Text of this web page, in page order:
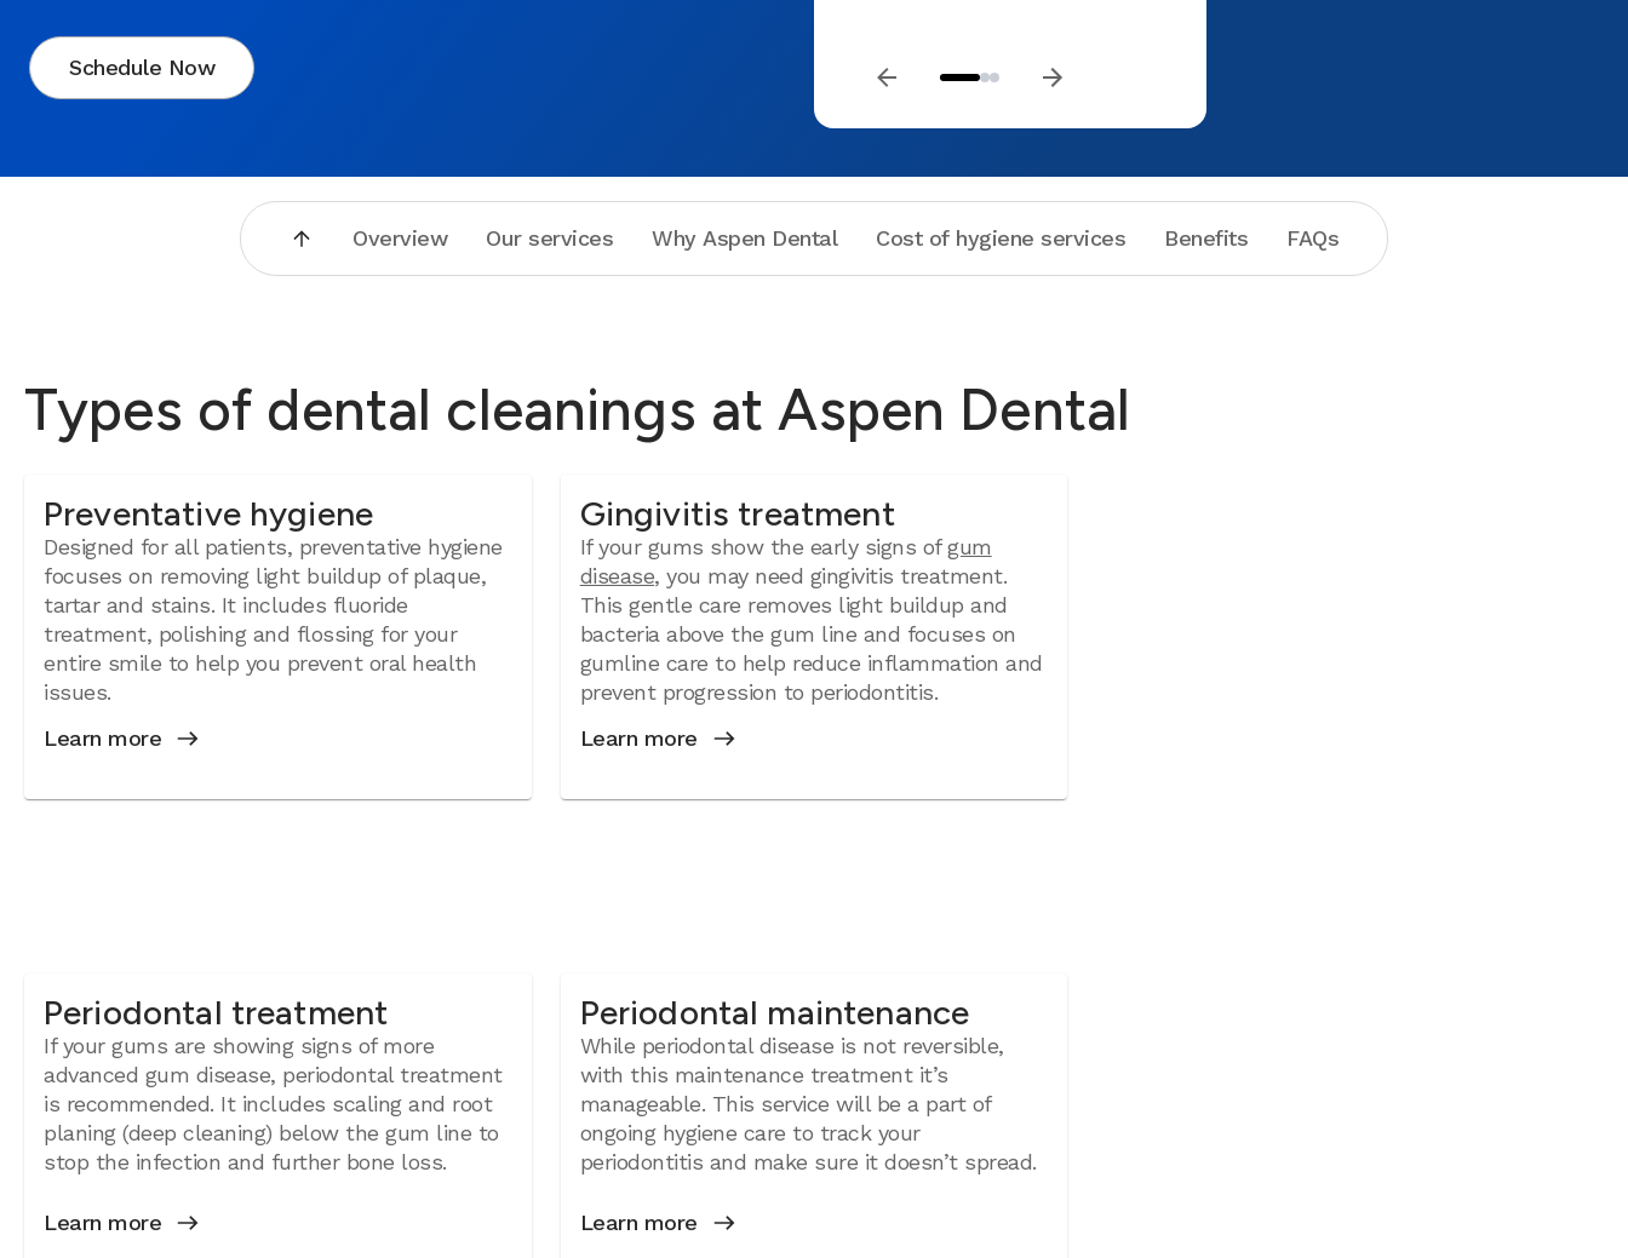
Schedule Now
Overview Our services Why Aspen Dental Cost of hygiene services Benefits FAQs
Types of dental cleanings at Aspen Dental
Preventative hygiene
Designed for all patients, preventative hygiene
focuses on removing light buildup of plaque,
tartar and stains. It includes fluoride
treatment, polishing and flossing for your
entire smile to help you prevent oral health
issues.
Learn more
Gingivitis treatment
If your gums show the early signs ofgum
disease, you may need gingivitis treatment.
This gentle care removes light buildup and
bacteria above the gum line and focuses on
gumline care to help reduce inflammation and
prevent progression to periodontitis.
Learn more
Periodontal treatment
If your gums are showing signs of more
advanced gum disease, periodontal treatment
is recommended. It includes scaling and root
planing (deep cleaning) below the gum line to
stop the infection and further bone loss.
Learn more
Periodontal maintenance
While periodontal disease is not reversible,
with this maintenance treatment it’s
manageable. This service will be a part of
ongoing hygiene care to track your
periodontitis and make sure it doesn’t spread.
Learn more